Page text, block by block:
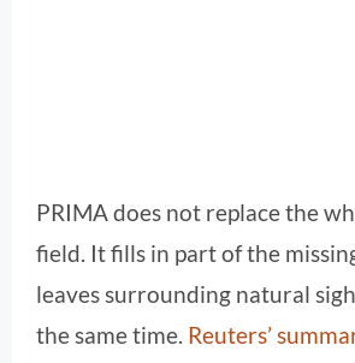
PRIMA does not replace the
field. It fills in part of the
leaves surrounding natural
the same time. Reuters’